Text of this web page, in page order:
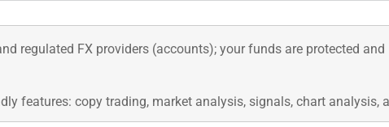
regulated FX providers (accounts); your funds are protected and
features: copy trading, market analysis, signals, chart analysis,